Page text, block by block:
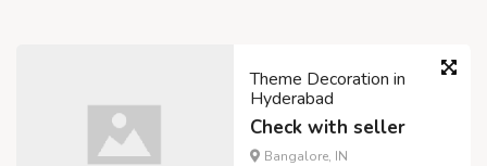
Theme Decoration in
Hyderabad
Check with seller
Bangalore, IN